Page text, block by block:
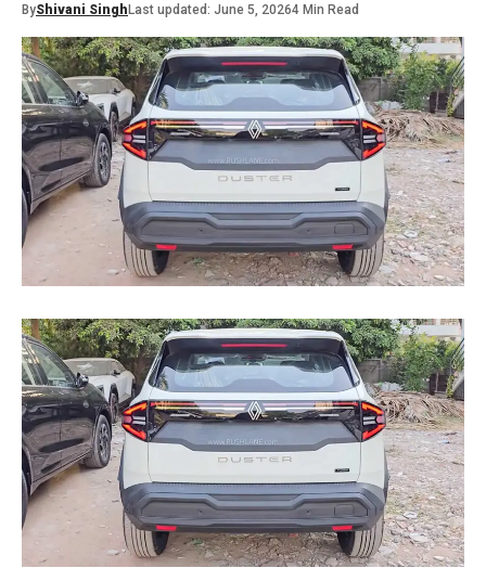
ByShivani Singh Last updated: June 5, 20264 Min Read